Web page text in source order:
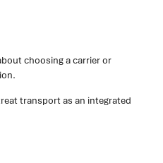
choosing a carrier or
transport as an integrated